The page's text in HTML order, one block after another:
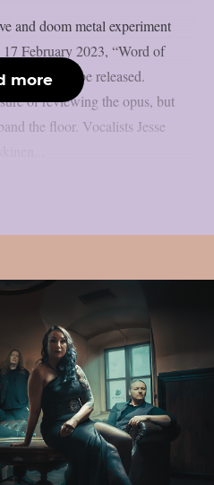
and doom metal experiment
February 2023, “Word of
Abbey, will be released.
of reviewing the opus, but
the floor. Vocalists Jesse
more